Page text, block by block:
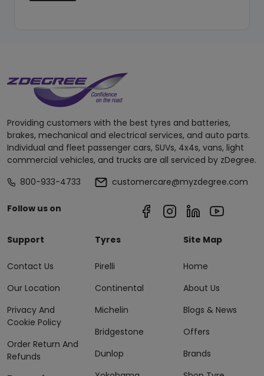
Providing customers with the best tyres and batteries,
brakes, mechanical and electrical services, and auto parts.
Individual and fleet passenger cars, SUVs, 4x4s, vans, light
commercial vehicles, and trucks are all serviced by zDegree.
800-933-4733
customercare@myzdegree.com
Follow us on
Support
Contact Us
Our Location
Privacy And
Cookie Policy
Order Return And
Refunds
Tyres
Pirelli
Continental
Michelin
Bridgestone
Dunlop
Site Map
Home
About Us
Blogs & News
Offers
Brands